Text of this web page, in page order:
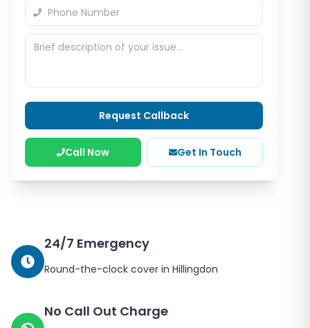
Request Callback
Call Now Get In Touch
24/7 Emergency
Round-the-clock cover in Hillingdon
No Call Out Charge